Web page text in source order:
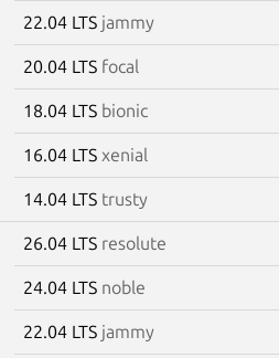
22.04 LTS jammy
20.04 LTS focal
18.04 LTS bionic
16.04 LTS xenial
14.04 LTS trusty
26.04 LTS resolute
24.04 LTS noble
22.04 LTS jammy